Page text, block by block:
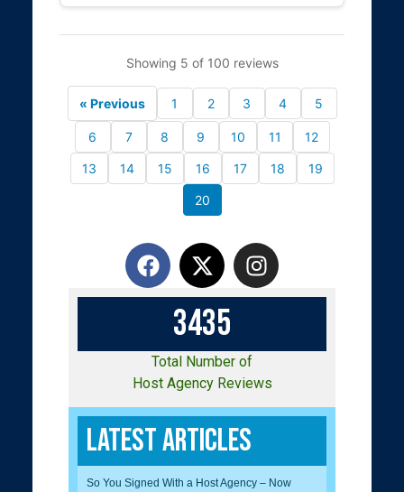
Showing 5 of 100 reviews
« Previous 1 2 3 4 5
6 7 8 9 10 11 12
13 14 15 16 17 18 19
20
3435
Total Number of
Host Agency Reviews
Latest Articles
So You Signed With a Host Agency – Now